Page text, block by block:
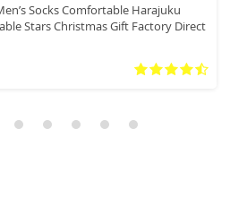
Socks Comfortable Harajuku
Stars Christmas Gift Factory Direct